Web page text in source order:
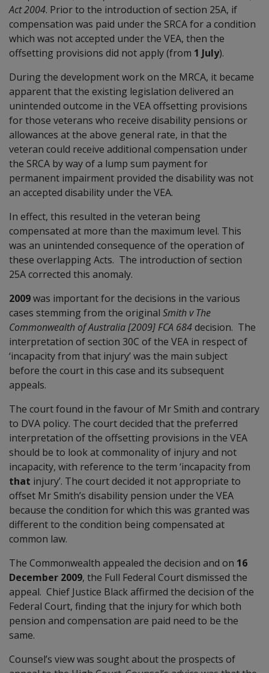
Act 2004. Prior to the introduction of section 25A, if
compensation was paid under the SRCA for a condition
which was not accepted under the VEA, then the
offsetting provisions did not apply (from 1 July).
During the development work on the MRCA, it became
apparent that the existing legislation delivered an
unintended outcome in the VEA offsetting provisions
for those veterans who receive disability pensions or
allowances at the above general rate, in that the
veteran could receive additional compensation under
the SRCA by way of a lump sum payment for
permanent impairment provided the disability was not
an accepted disability under the VEA.
In effect, this resulted in the veteran being
compensated at more than the maximum level. This
was an unintended consequence of the operation of
these overlapping Acts. The introduction of section
25A corrected this anomaly.
2009was important for the decisions in the various
cases stemming from the original Smith v The
Commonwealth of Australia [2009] FCA 684decision. The
interpretation of section 30C of the VEA in respect of
‘incapacity from that injury’ was the main subject
before the court in this case and its subsequent
appeals.
The court found in the favour of Mr Smith and contrary
to DVA policy. The court decided that the preferred
interpretation of the offsetting provisions in the VEA
should be to look at commonality of injury and not
incapacity, with reference to the term ‘incapacity from
that injury’. The court decided it not appropriate to
offset Mr Smith’s disability pension under the VEA
because the condition for which this was granted was
different to the condition being compensated at
common law.
The Commonwealth appealed the decision and on 16
December 2009, the Full Federal Court dismissed the
appeal. Chief Justice Black affirmed the decision of the
Federal Court, finding that the injury for which both
pension and compensation are paid need to be the
same.
Counsel’s view was sought about the prospects of